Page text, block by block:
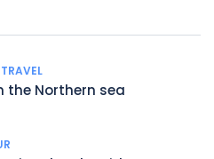
the Northern sea